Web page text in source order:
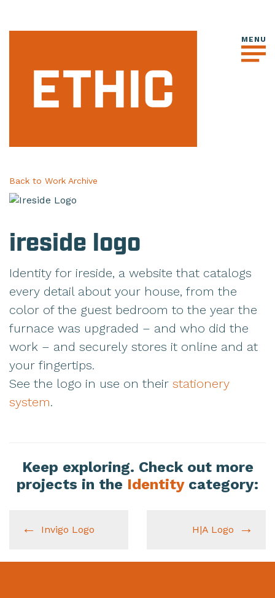
Back to Work Archive
ireside logo
Identity for ireside, a website that catalogs
every detail about your house, from the
color of the guest bedroom to the year the
furnace was upgraded – and who did the
work – and securely stores it online and at
your fingertips.
See the logo in use on their stationery
system.
Keep exploring. Check out more
projects in the Identitycategory:
Invigo Logo H|A Logo